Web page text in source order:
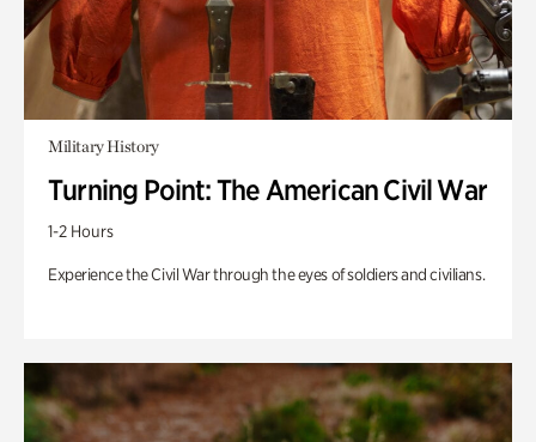
Military History
Turning Point: The American Civil War
1-2 Hours
Experience the Civil War through the eyes of soldiers and civilians.